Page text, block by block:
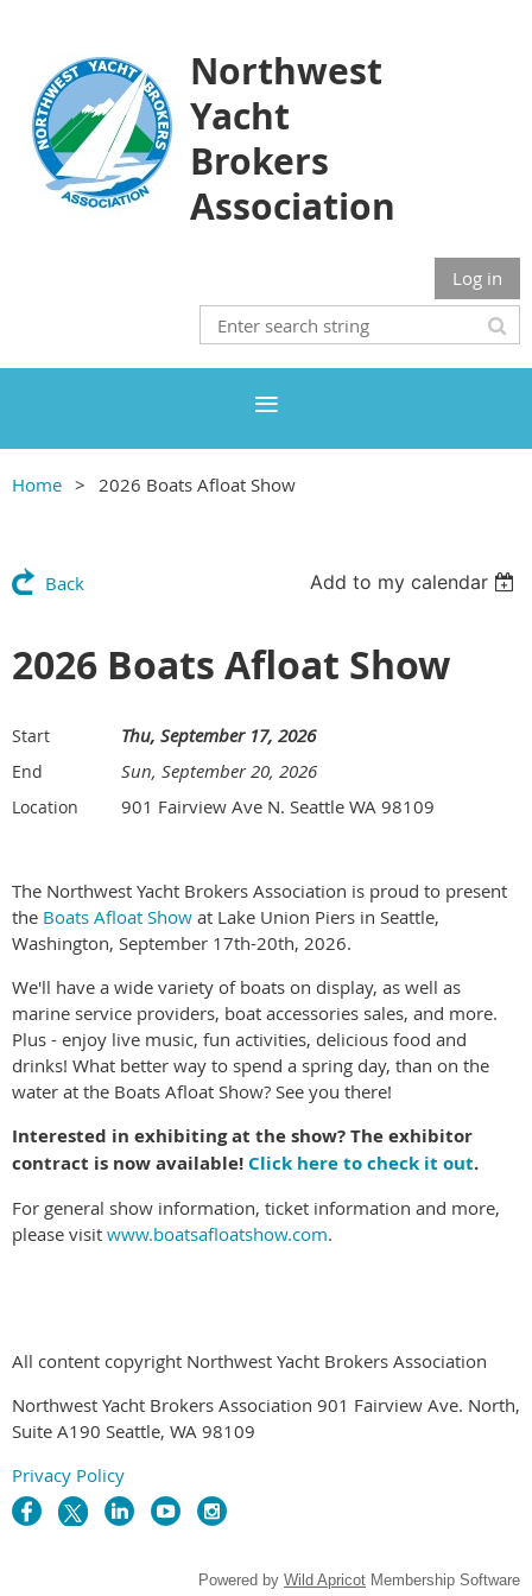
Northwest
Yacht
Brokers
Association
Log in
Home 2026 Boats Afloat Show
Back Add to my calendar
2026 Boats Afloat Show
Start Thu, September 17, 2026
End Sun, September 20, 2026
Location 901 Fairview Ave N. Seattle WA 98109
The Northwest Yacht Brokers Association is proud to present
the Boats Afloat Show at Lake Union Piers in Seattle,
Washington, September 17th-20th, 2026.
We'll have a wide variety of boats on display, as well as
marine service providers, boat accessories sales, and more.
Plus - enjoy live music, fun activities, delicious food and
drinks! What better way to spend a spring day, than on the
water at the Boats Afloat Show? See you there!
Interested in exhibiting at the show? The exhibitor
contract is now available!Click here to check it out.
For general show information, ticket information and more,
please visit www.boatsafloatshow.com.
All content copyright Northwest Yacht Brokers Association
Northwest Yacht Brokers Association 901 Fairview Ave. North,
Suite A190 Seattle, WA 98109
Privacy Policy
Powered by Wild Apricot Membership Software